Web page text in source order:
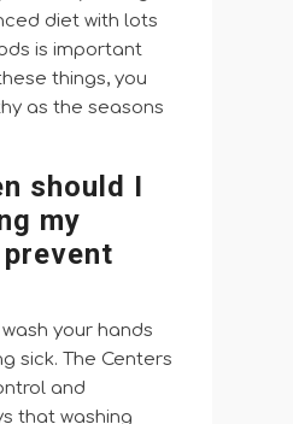
diet with lots
is important
things, you
as the seasons
should I
my
your hands
sick. The Centers
and
that washing